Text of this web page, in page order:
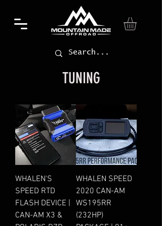
TUNING
WHALEN'S
SPEED RTD
FLASH DEVICE |
CAN-AM X3 &
WHALEN SPEED
2020 CAN-AM
WS195RR
(232HP)